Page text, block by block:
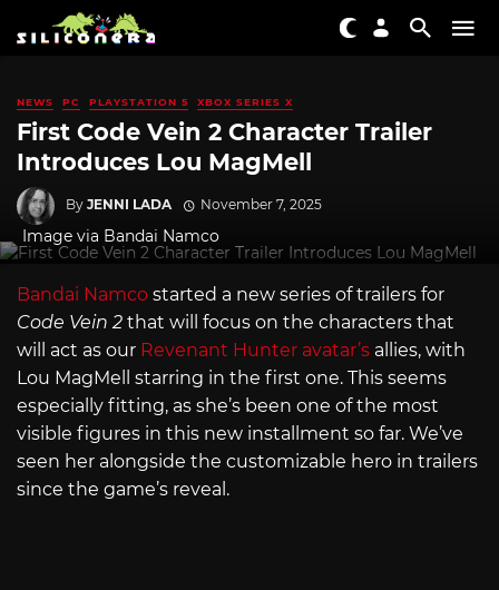
NEWS PC PLAYSTATION 5 XBOX SERIES X
First Code Vein 2 Character Trailer
Introduces Lou MagMell
By JENNI LADA November 7, 2025
Image via Bandai Namco
Bandai Namco started a new series of trailers for
Code Vein 2 that will focus on the characters that
will act as our Revenant Hunter avatar’s allies, with
Lou MagMell starring in the first one. This seems
especially fitting, as she’s been one of the most
visible figures in this new installment so far. We’ve
seen her alongside the customizable hero in trailers
since the game’s reveal.